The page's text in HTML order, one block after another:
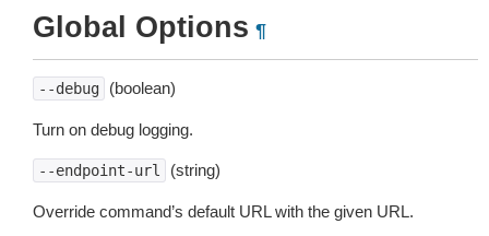
Global Options ¶
--debug (boolean)
Turn on debug logging.
--endpoint-url (string)
Override command’s default URL with the given URL.